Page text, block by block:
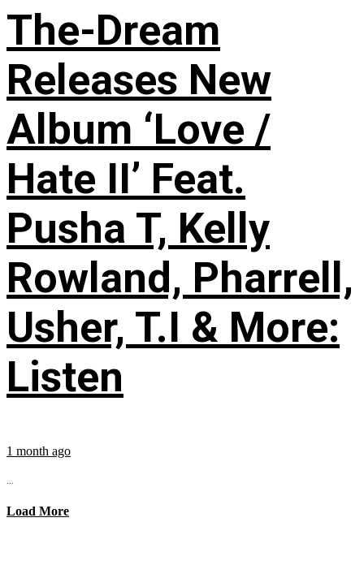
The-Dream
Releases New
Album ‘Love /
Hate II’ Feat.
Pusha T, Kelly
Rowland, Pharrell,
Usher, T.I & More:
Listen
1 month ago
...
Load More